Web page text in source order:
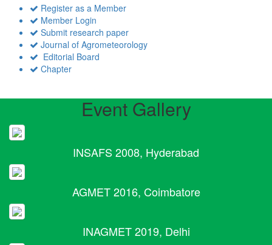
Register as a Member
Member Login
Submit research paper
Journal of Agrometeorology
Editorial Board
Chapter
Event Gallery
INSAFS 2008, Hyderabad
AGMET 2016, Coimbatore
INAGMET 2019, Delhi